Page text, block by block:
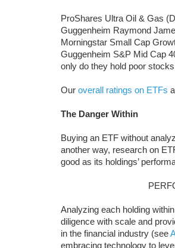
ProShares Ultra Oil & Gas
Guggenheim Raymond
Morningstar Small Cap
Guggenheim S&P Mid Cap
only do they hold poor
Our overall ratings on ETFs
The Danger Within
Buying an ETF without
another way, research on
good as its holdings’
Analyzing each holding
diligence with scale and
in the financial industry (see
embracing technology to